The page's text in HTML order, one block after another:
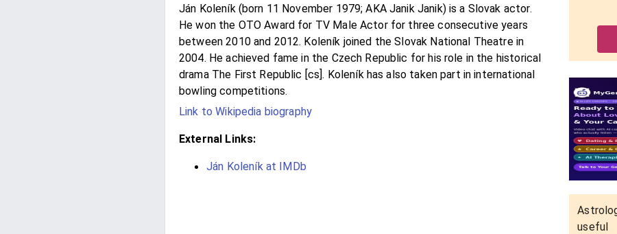
Ján Koleník (born 11 November 1979; AKA Janik Janik) is a Slovak actor.
He won the OTO Award for TV Male Actor for three consecutive years
between 2010 and 2012. Koleník joined the Slovak National Theatre in
2004. He achieved fame in the Czech Republic for his role in the historical
drama The First Republic [cs]. Koleník has also taken part in international
bowling competitions.
Link to Wikipedia biography
External Links:
Ján Koleník at IMDb
useful